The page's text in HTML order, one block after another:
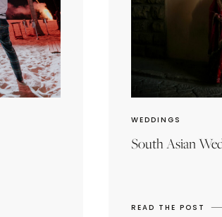
READ THE POST
South Asian
WEDDINGS